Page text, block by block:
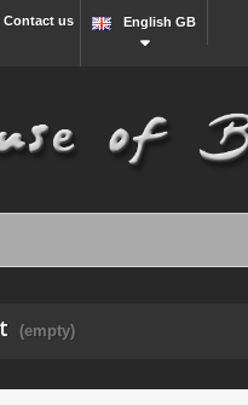
English GB
Contact us
(empty)